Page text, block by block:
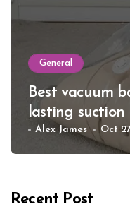
General
Best vacuum
lasting suction
Alex James Oct
Recent Post